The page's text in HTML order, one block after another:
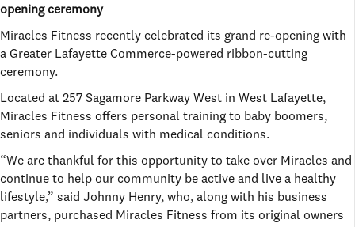
opening ceremony
Miracles Fitness recently celebrated its grand re-opening with
a Greater Lafayette Commerce-powered ribbon-cutting
ceremony.
Located at 257 Sagamore Parkway West in West Lafayette,
Miracles Fitness offers personal training to baby boomers,
seniors and individuals with medical conditions.
“We are thankful for this opportunity to take over Miracles and
continue to help our community be active and live a healthy
lifestyle,” said Johnny Henry, who, along with his business
partners, purchased Miracles Fitness from its original owners